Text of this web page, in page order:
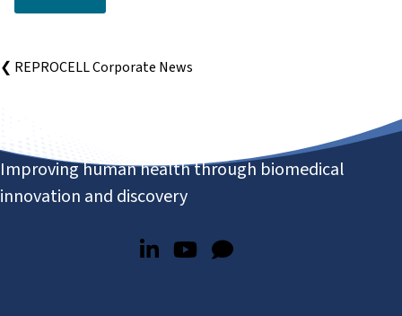
❮ REPROCELL Corporate News
Improving human health through biomedical
innovation and discovery